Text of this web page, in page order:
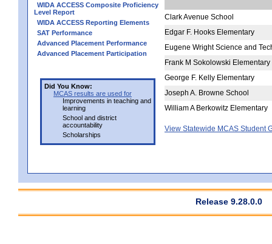
WIDA ACCESS Composite Proficiency
Level Report
WIDA ACCESS Reporting Elements
SAT Performance
Advanced Placement Performance
Advanced Placement Participation
Did You Know:
MCAS results are used for
Improvements in teaching and
learning
School and district
accountability
Scholarships
Clark Avenue School
Edgar F. Hooks Elementary
Eugene Wright Science and
Frank M Sokolowski Elementary
George F. Kelly Elementary
Joseph A. Browne School
William A Berkowitz Elementary
View Statewide MCAS Student
Release 9.28.0.0